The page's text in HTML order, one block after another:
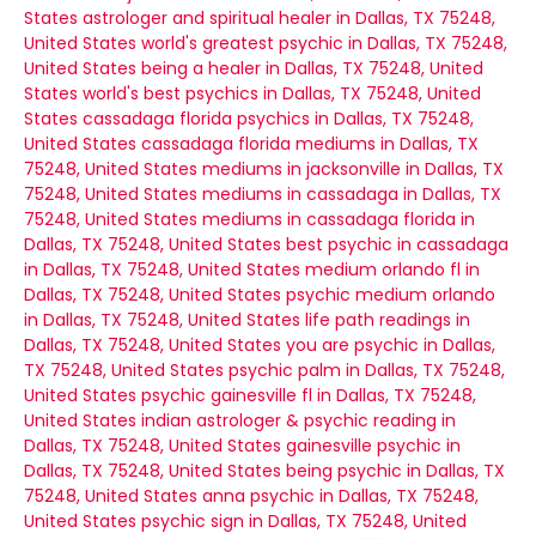
States astrologer and spiritual healer in Dallas, TX 75248,
United States world's greatest psychic in Dallas, TX 75248,
United States being a healer in Dallas, TX 75248, United
States world's best psychics in Dallas, TX 75248, United
States cassadaga florida psychics in Dallas, TX 75248,
United States cassadaga florida mediums in Dallas, TX
75248, United States mediums in jacksonville in Dallas, TX
75248, United States mediums in cassadaga in Dallas, TX
75248, United States mediums in cassadaga florida in
Dallas, TX 75248, United States best psychic in cassadaga
in Dallas, TX 75248, United States medium orlando fl in
Dallas, TX 75248, United States psychic medium orlando
in Dallas, TX 75248, United States life path readings in
Dallas, TX 75248, United States you are psychic in Dallas,
TX 75248, United States psychic palm in Dallas, TX 75248,
United States psychic gainesville fl in Dallas, TX 75248,
United States indian astrologer & psychic reading in
Dallas, TX 75248, United States gainesville psychic in
Dallas, TX 75248, United States being psychic in Dallas, TX
75248, United States anna psychic in Dallas, TX 75248,
United States psychic sign in Dallas, TX 75248, United